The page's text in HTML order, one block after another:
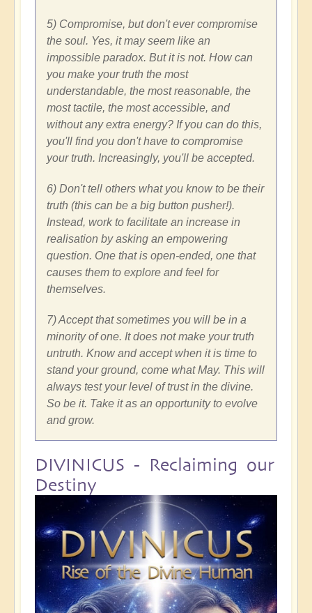
5) Compromise, but don't ever compromise
the soul. Yes, it may seem like an
impossible paradox. But it is not. How can
you make your truth the most
understandable, the most reasonable, the
most tactile, the most accessible, and
without any extra energy? If you can do this,
you'll find you don't have to compromise
your truth. Increasingly, you'll be accepted.
6) Don't tell others what you know to be their
truth (this can be a big button pusher!).
Instead, work to facilitate an increase in
realisation by asking an empowering
question. One that is open-ended, one that
causes them to explore and feel for
themselves.
7) Accept that sometimes you will be in a
minority of one. It does not make your truth
untruth. Know and accept when it is time to
stand your ground, come what May. This will
always test your level of trust in the divine.
So be it. Take it as an opportunity to evolve
and grow.
DIVINICUS - Reclaiming our
Destiny